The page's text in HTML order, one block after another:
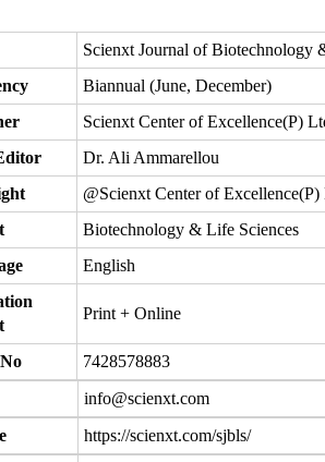
Scienxt Journal of Biotechnology
Biannual (June, December)
Scienxt Center of Excellence(P)
Dr. Ali Ammarellou
@Scienxt Center of Excellence(P)
Biotechnology & Life Sciences
English
Print + Online
7428578883
info@scienxt.com
https://scienxt.com/sjbls/